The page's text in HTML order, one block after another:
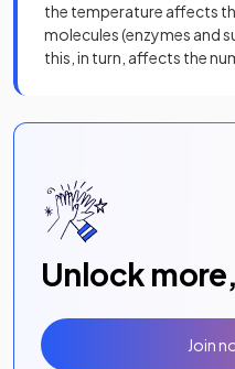
the temperature affects
molecules (enzymes and
this, in turn, affects the
Unlock
Join